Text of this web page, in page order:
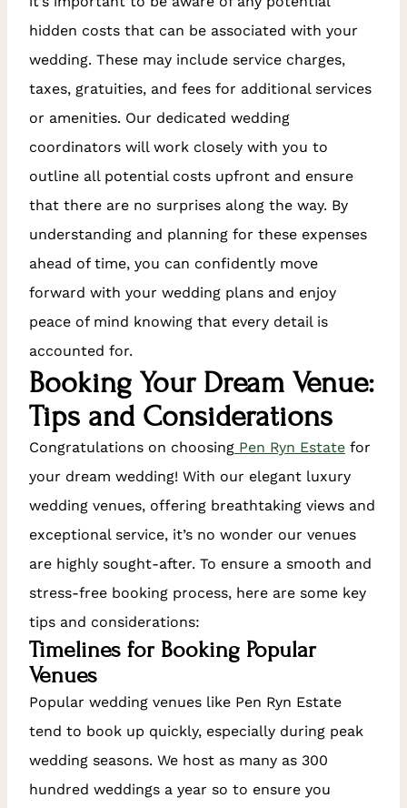
hidden costs that can be associated with your
wedding. These may include service charges,
taxes, gratuities, and fees for additional services
or amenities. Our dedicated wedding
coordinators will work closely with you to
outline all potential costs upfront and ensure
that there are no surprises along the way. By
understanding and planning for these expenses
ahead of time, you can confidently move
forward with your wedding plans and enjoy
peace of mind knowing that every detail is
accounted for.
Booking Your Dream Venue:
Tips and Considerations
Congratulations on choosing Pen Ryn Estate for
your dream wedding! With our elegant luxury
wedding venues, offering breathtaking views and
exceptional service, it’s no wonder our venues
are highly sought-after. To ensure a smooth and
stress-free booking process, here are some key
tips and considerations:
Timelines for Booking Popular
Venues
Popular wedding venues like Pen Ryn Estate
tend to book up quickly, especially during peak
wedding seasons. We host as many as 300
hundred weddings a year so to ensure you